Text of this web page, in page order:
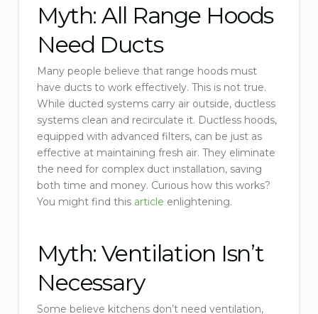
Myth: All Range Hoods
Need Ducts
Many people believe that range hoods must
have ducts to work effectively. This is not true.
While ducted systems carry air outside, ductless
systems clean and recirculate it. Ductless hoods,
equipped with advanced filters, can be just as
effective at maintaining fresh air. They eliminate
the need for complex duct installation, saving
both time and money. Curious how this works?
You might find this article enlightening.
Myth: Ventilation Isn’t
Necessary
Some believe kitchens don’t need ventilation,